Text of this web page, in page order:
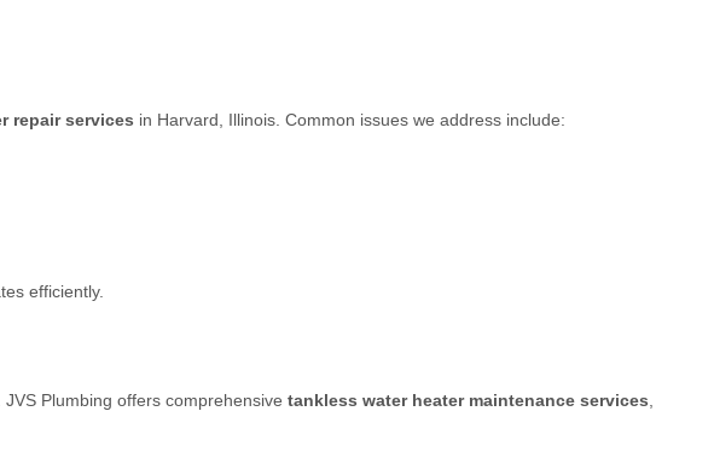
repair services in Harvard, Illinois. Common issues we address include:
efficiently.
Plumbing offers comprehensive tankless water heater maintenance services